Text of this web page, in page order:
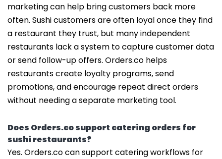
marketing can help bring customers back more
often. Sushi customers are often loyal once they find
a restaurant they trust, but many independent
restaurants lack a system to capture customer data
or send follow-up offers. Orders.co helps
restaurants create loyalty programs, send
promotions, and encourage repeat direct orders
without needing a separate marketing tool.
Does Orders.co support catering orders for
sushi restaurants?
Yes. Orders.co can support catering workflows for